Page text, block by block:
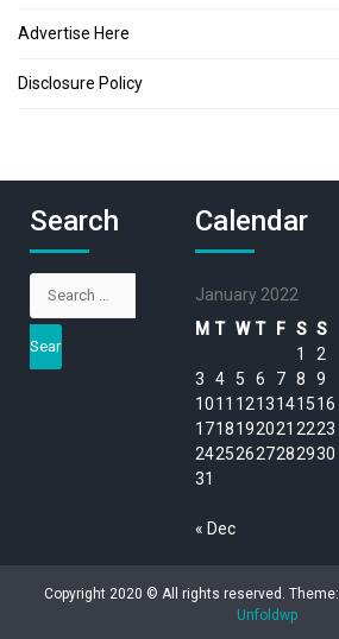
Advertise Here
Disclosure Policy
Search Calendar
January 2022
M T W T F S S
1
2
3
4 5 6 7 8
9
1011 1213141516
1718192021 2223
24252627282930
31
« Dec
Copyright 2020 © All rights reserved. Theme:
Unfoldwp